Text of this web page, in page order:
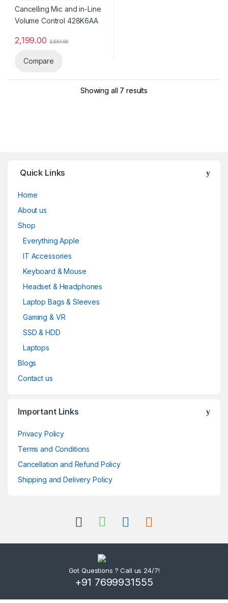
2,199.00 2,551.00
Compare
Showing all 7 results
Quick Links
Home
About us
Shop
Everything Apple
IT Accessories
Keyboard & Mouse
Headset & Headphones
Laptop Bags & Sleeves
Gaming & VR
SSD & HDD
Laptops
Blogs
Contact us
Important Links
Privacy Policy
Terms and Conditions
Cancellation and Refund Policy
Shipping and Delivery Policy
Got Questions ? Call us 24/7!
+91 7699931555